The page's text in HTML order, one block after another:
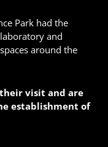
Park had the
and
around the
visit and are
establishment of